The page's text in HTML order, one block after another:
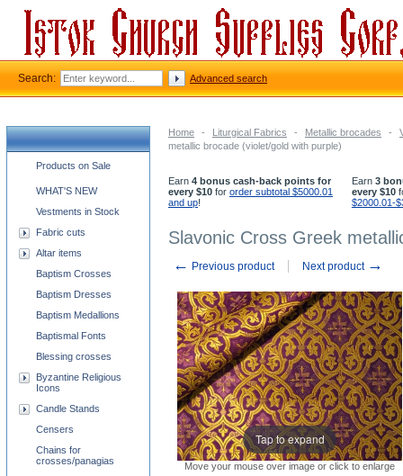
Home - Liturgical Fabrics - Metallic brocades -
metallic brocade (violet/gold with purple)
Earn 4 bonus cash-back points for
every $10 for order subtotal $5000.01
and up!
Earn 3
every $10
$2000.01-
Slavonic Cross Greek
← Previous product Next product →
Tap to expand
Move your mouse over image or click to enlarge
Church supplies categories
Products on Sale
WHAT'S NEW
Vestments in Stock
Fabric cuts
Altar items
Baptism Crosses
Baptism Dresses
Baptism Medallions
Baptismal Fonts
Blessing crosses
Byzantine Religious
Icons
Candle Stands
Censers
Chains for
crosses/panagias
Search: Advanced search